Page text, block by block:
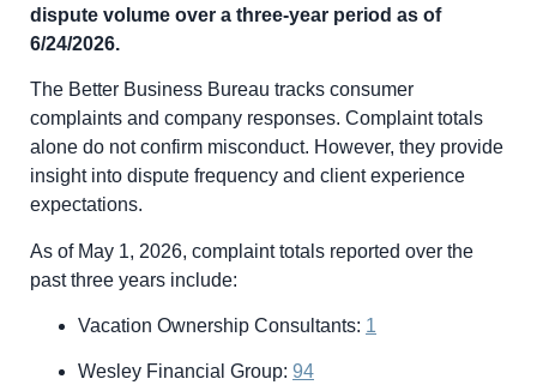
dispute volume over a three-year period as of
6/24/2026.
The Better Business Bureau tracks consumer
complaints and company responses. Complaint totals
alone do not confirm misconduct. However, they provide
insight into dispute frequency and client experience
expectations.
As of May 1, 2026, complaint totals reported over the
past three years include:
Vacation Ownership Consultants: 1
Wesley Financial Group: 94